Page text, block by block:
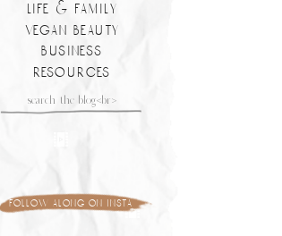
follow along on insta
Search
for:
resources
business
vegan beauty
life & family